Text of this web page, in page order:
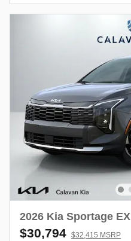
2026 Kia Sportage EX
$30,794 $32,415 MSRP